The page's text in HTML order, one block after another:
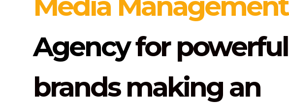
Agencyfor powerful
brands making an